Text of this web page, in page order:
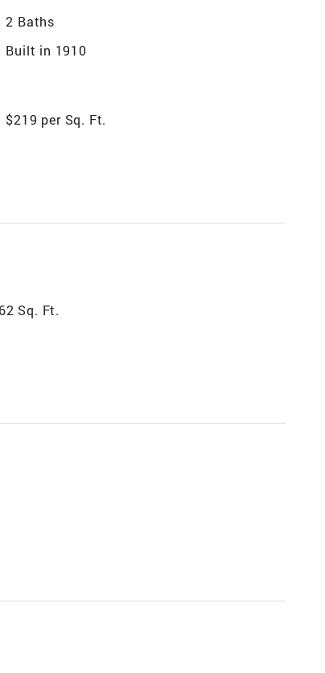
2 Baths
Built in 1910
$219 per Sq. Ft.
Sq. Ft.